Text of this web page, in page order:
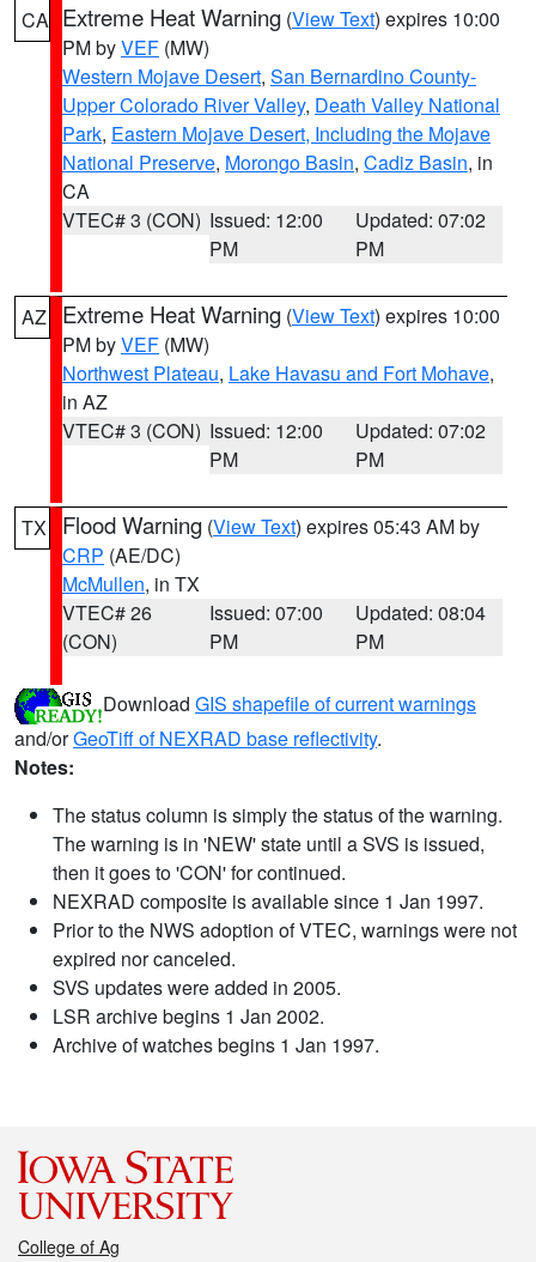
CA Extreme Heat Warning (View Text) expires 10:00
PM byVEF (MW)
Western Mojave Desert, San Bernardino County-
Upper Colorado River Valley, Death Valley National
Park, Eastern Mojave Desert, Including the Mojave
National Preserve, Morongo Basin, Cadiz Basin, in
CA
VTEC# 3 (CON) Issued: 12:00
PM
Updated: 07:02
PM
AZ Extreme Heat Warning (View Text) expires 10:00
PM byVEF (MW)
Northwest Plateau, Lake Havasu and Fort Mohave,
in AZ
VTEC# 3 (CON) Issued: 12:00
PM
Updated: 07:02
PM
TX Flood Warning (View Text) expires 05:43 AM by
CRP (AE/DC)
McMullen, in TX
VTEC# 26
(CON)
Issued: 07:00
PM
Updated: 08:04
PM
Download GIS shapefile of current warnings
and/orGeoTiff of NEXRAD base reflectivity.
Notes:
The status column is simply the status of the warning.
The warning is in 'NEW' state until a SVS is issued,
then it goes to 'CON' for continued.
NEXRAD composite is available since 1 Jan 1997.
Prior to the NWS adoption of VTEC, warnings were not
expired nor canceled.
SVS updates were added in 2005.
LSR archive begins 1 Jan 2002.
Archive of watches begins 1 Jan 1997.
College of Ag